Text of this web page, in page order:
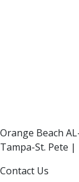
Orange Beach
Tampa-St. Pete
Contact Us